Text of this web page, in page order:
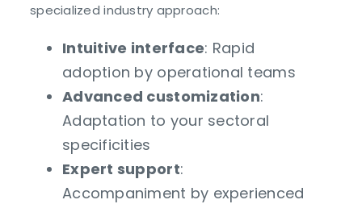
specialized industry approach:
Intuitive interface: Rapid
adoption by operational teams
Advanced customization:
Adaptation to your sectoral
specificities
Expert support:
Accompaniment by experienced